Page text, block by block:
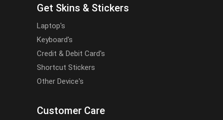
Get Skins & Stickers
Laptop's
Keyboard's
Credit & Debit Card's
Shortcut Stickers
Other Device's
Customer Care